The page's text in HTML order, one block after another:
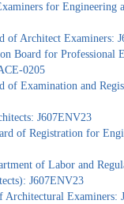
for Engineering
of Architect Examiners:
Board for Professional
0205
of Examination and
J607ENV23
of Registration for
of Labor and
J607ENV23
Architectural Examiners: